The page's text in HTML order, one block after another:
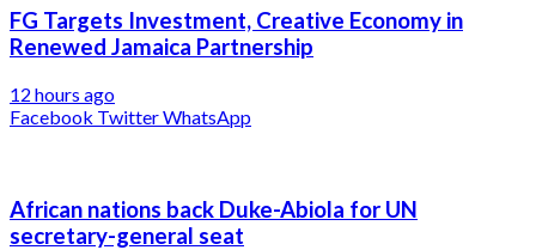
FG Targets Investment, Creative Economy in
Renewed Jamaica Partnership
12 hours ago
Facebook TwitterWhatsApp
African nations back Duke-Abiola for UN
secretary-general seat